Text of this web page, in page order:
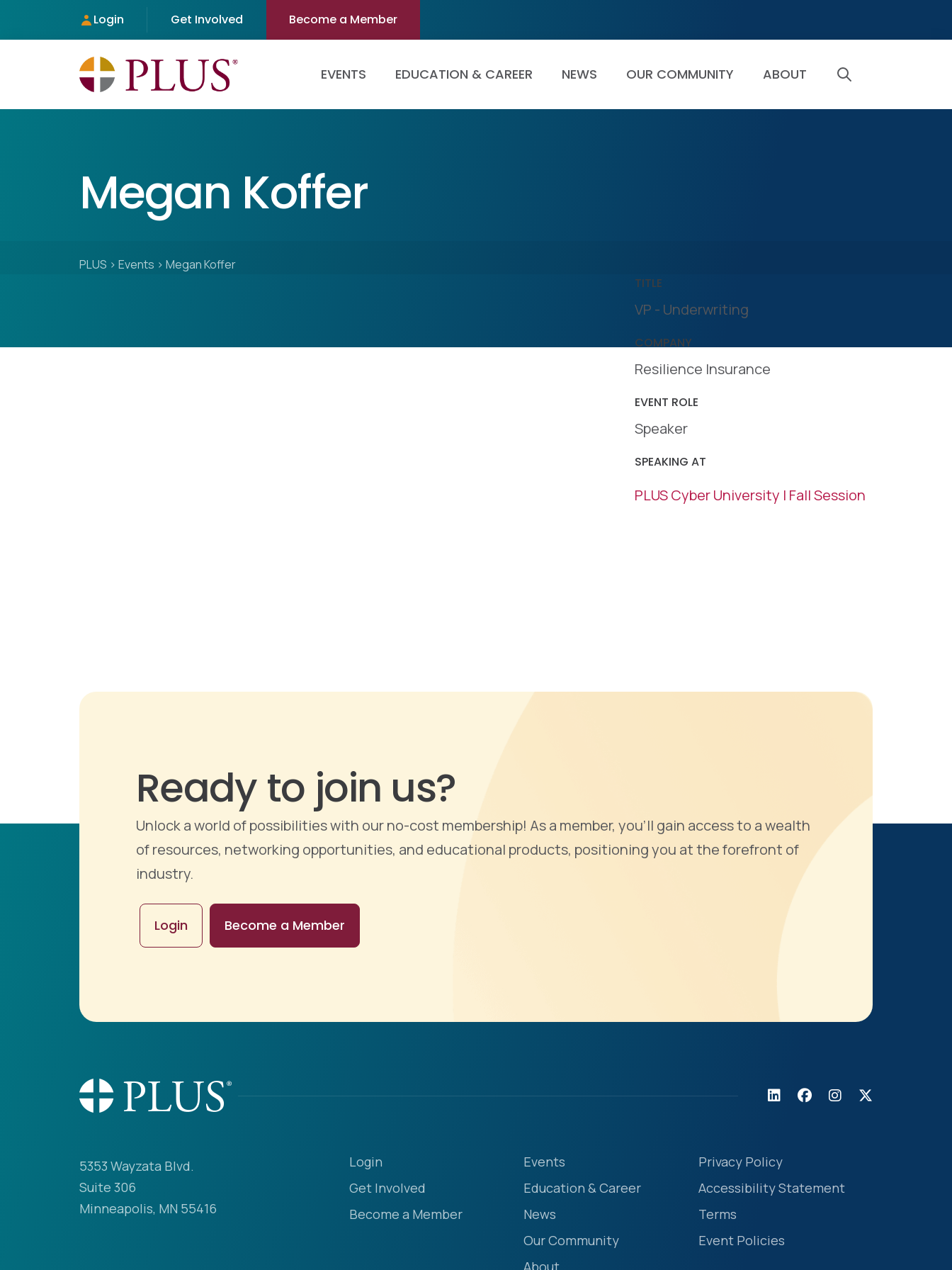
Login Get Involved Become a Member
EVENTS EDUCATION & CAREER NEWS OUR COMMUNITY ABOUT
Megan Koffer
PLUS > Events > Megan Koffer
TITLE
VP - Underwriting
COMPANY
Resilience Insurance
EVENT ROLE
Speaker
SPEAKING AT
PLUS Cyber University | Fall Session
Ready to join us?
Unlock a world of possibilities with our no-cost membership! As a member, you'll gain access to a wealth
of resources, networking opportunities, and educational products, positioning you at the forefront of
industry.
Login Become a Member
5353 Wayzata Blvd.
Suite 306
Minneapolis, MN 55416
Login
Get Involved
Become a Member
Events
Education & Career
News
Our Community
About
Privacy Policy
Accessibility Statement
Terms
Event Policies